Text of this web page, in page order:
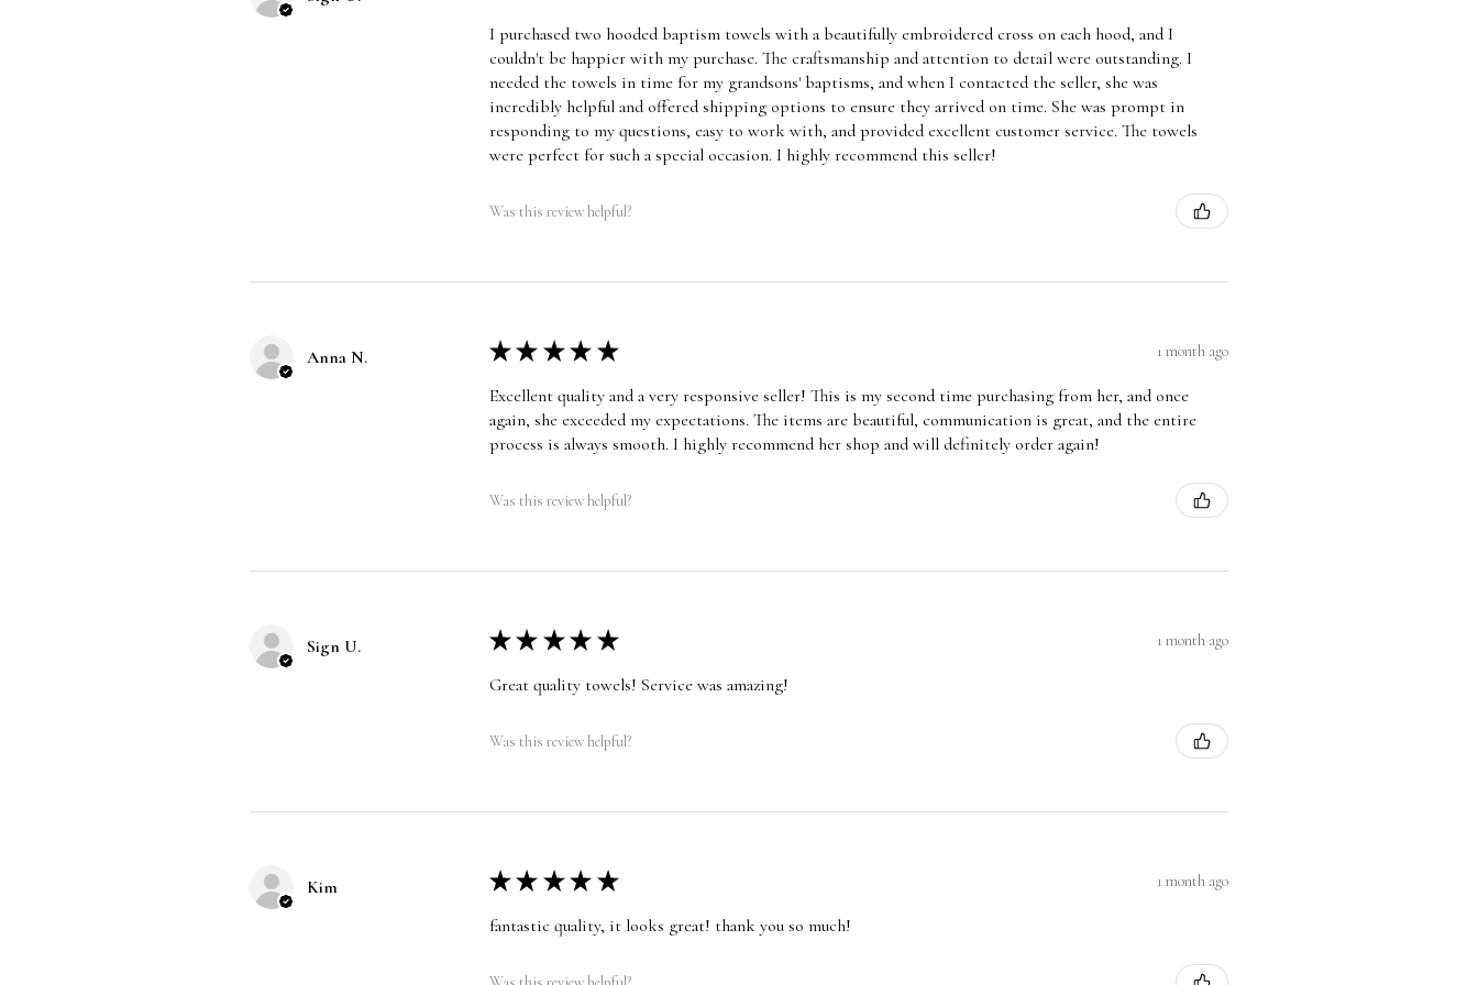
I purchased two hooded baptism towels with a beautifully embroidered cross on each hood, and I
couldn't be happier with my purchase. The craftsmanship and attention to detail were outstanding. I
needed the towels in time for my grandsons' baptisms, and when I contacted the seller, she was
incredibly helpful and offered shipping options to ensure they arrived on time. She was prompt in
responding to my questions, easy to work with, and provided excellent customer service. The towels
were perfect for such a special occasion. I highly recommend this seller!
Was this review helpful?
Anna N. ★ ★ ★ ★ ★ 1 month ago
Excellent quality and a very responsive seller! This is my second time purchasing from her, and once
again, she exceeded my expectations. The items are beautiful, communication is great, and the entire
process is always smooth. I highly recommend her shop and will definitely order again!
Was this review helpful?
Sign U. ★ ★ ★ ★ ★ 1 month ago
Great quality towels! Service was amazing!
Was this review helpful?
Kim ★ ★ ★ ★ ★ 1 month ago
fantastic quality, it looks great! thank you so much!